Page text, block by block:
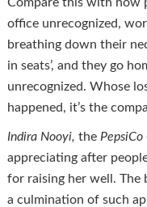
office unrecognized,
breathing down their
in seats’, and they go
unrecognized. Whose
happened, it’s the
Indira Nooyi, the PepsiCo
appreciating after
for raising her well. The
a culmination of such